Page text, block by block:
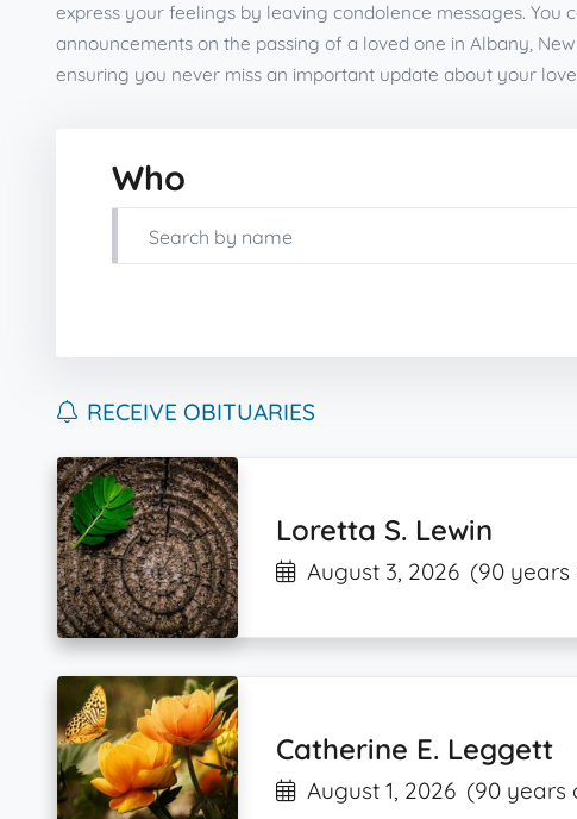
express your feelings by leaving condolence messages.
announcements on the passing of a loved one in Albany,
ensuring you never miss an important update about your
Who
RECEIVE OBITUARIES
Loretta S. Lewin
August 3, 2026 (90 years
Catherine E. Leggett
August 1, 2026 (90 years